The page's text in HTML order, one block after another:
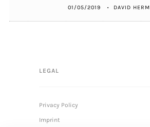
01/05/2019 DAVID HERM
LEGAL
Privacy Policy
Imprint